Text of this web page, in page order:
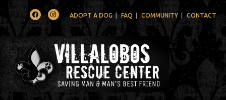
FacebookInstagramADOPT A DOG FAQ COMMUNITY CONTACT